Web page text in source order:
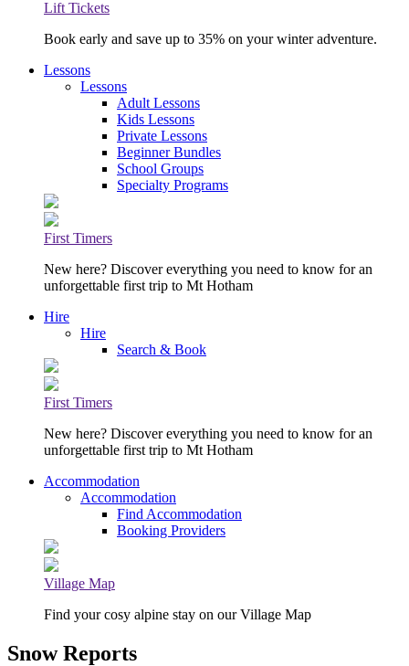
Lift Tickets
Book early and save up to 35% on your winter adventure.
Lessons
Lessons
Adult Lessons
Kids Lessons
Private Lessons
Beginner Bundles
School Groups
Specialty Programs
First Timers
New here? Discover everything you need to know for an
unforgettable first trip to Mt Hotham
Hire
Hire
Search & Book
First Timers
New here? Discover everything you need to know for an
unforgettable first trip to Mt Hotham
Accommodation
Accommodation
Find Accommodation
Booking Providers
Village Map
Find your cosy alpine stay on our Village Map
Snow Reports